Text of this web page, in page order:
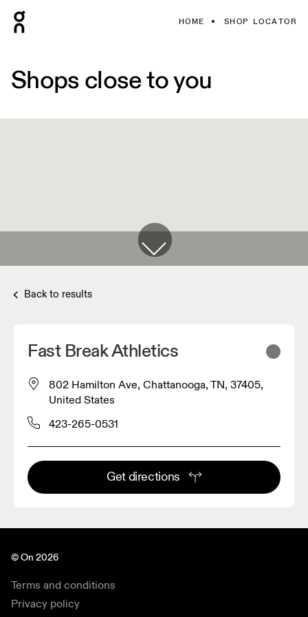
HOME SHOP LOCATOR
Shops close to you
Back to results
Fast Break Athletics
802 Hamilton Ave, Chattanooga, TN, 37405,
United States
423-265-0531
Get directions
© On 2026
Terms and conditions
Privacy policy